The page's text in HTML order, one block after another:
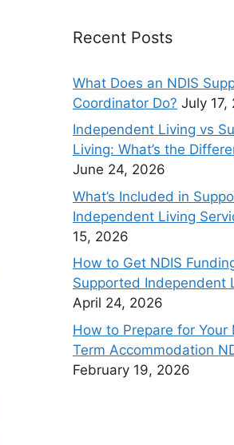
Recent Posts
What Does an NDIS
Coordinator Do? July 17,
Independent Living vs
Living: What’s the
June 24, 2026
What’s Included in
Independent Living
15, 2026
How to Get NDIS
Supported Independent
April 24, 2026
How to Prepare for Your
Term Accommodation
February 19, 2026